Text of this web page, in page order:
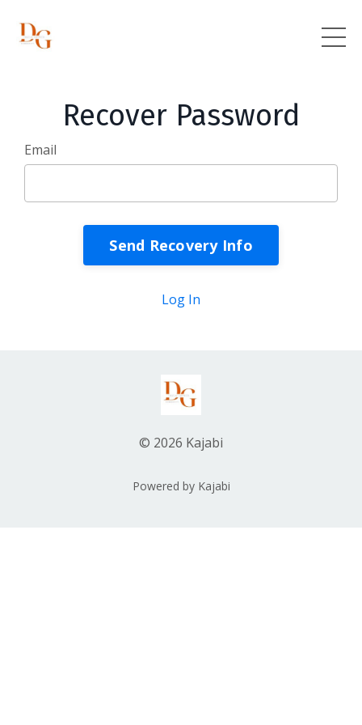
Recover Password
Email
Log In
© 2026 Kajabi
Powered by Kajabi